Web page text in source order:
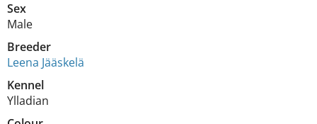
Sex
Male
Breeder
Leena Jääskelä
Kennel
Ylladian